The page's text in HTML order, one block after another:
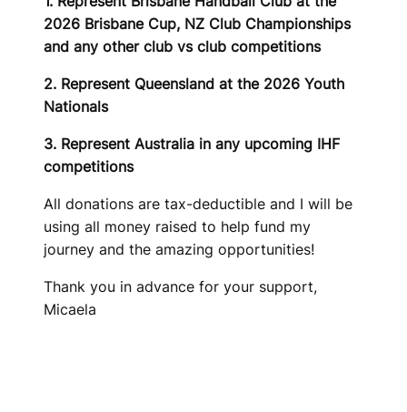
2026 Brisbane Cup, NZ Club Championships
and any other club vs club competitions
2. Represent Queensland at the 2026 Youth
Nationals
3. Represent Australia in any upcoming IHF
competitions
All donations are tax-deductible and I will be
using all money raised to help fund my
journey and the amazing opportunities!
Thank you in advance for your support,
Micaela